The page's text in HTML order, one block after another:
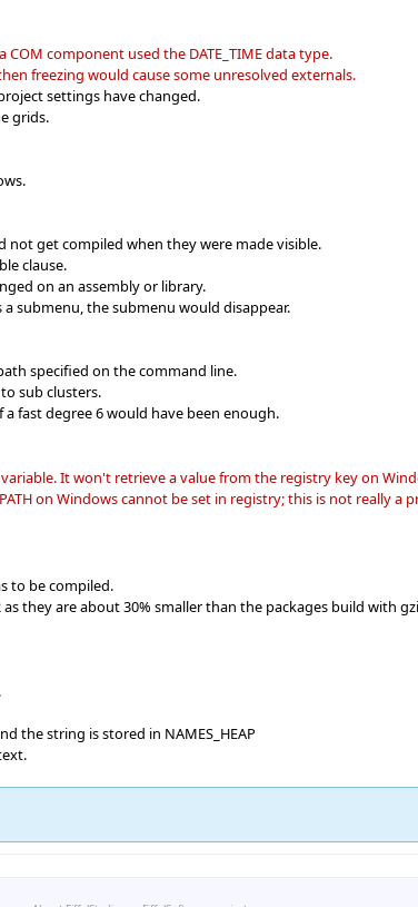
component used the DATE_TIME data type.
freezing would cause some unresolved externals.
settings have changed.
grids.
not get compiled when they were made visible.
clause.
on an assembly or library.
submenu, the submenu would disappear.
specified on the command line.
sub clusters.
fast degree 6 would have been enough.
It won't retrieve a value from the registry key on
on Windows cannot be set in registry; this is not really
to be compiled.
they are about 30% smaller than the packages build with
the string is stored in NAMES_HEAP